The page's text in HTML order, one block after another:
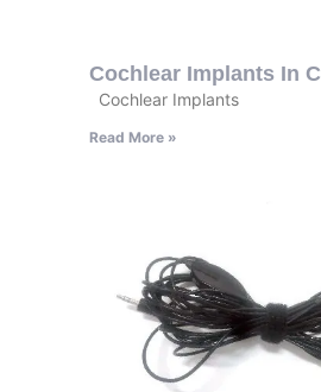
Cochlear Implants In
Cochlear Implants
Read More »